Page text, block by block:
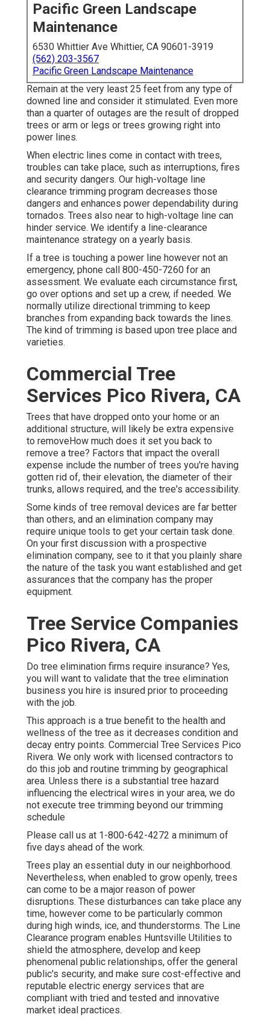
Pacific Green Landscape
Maintenance
6530 Whittier Ave Whittier, CA 90601-3919
(562) 203-3567
Pacific Green Landscape Maintenance
Remain at the very least 25 feet from any type of
downed line and consider it stimulated. Even more
than a quarter of outages are the result of dropped
trees or arm or legs or trees growing right into
power lines.
When electric lines come in contact with trees,
troubles can take place, such as interruptions, fires
and security dangers. Our high-voltage line
clearance trimming program decreases those
dangers and enhances power dependability during
tornados. Trees also near to high-voltage line can
hinder service. We identify a line-clearance
maintenance strategy on a yearly basis.
If a tree is touching a power line however not an
emergency, phone call 800-450-7260 for an
assessment. We evaluate each circumstance first,
go over options and set up a crew, if needed. We
normally utilize directional trimming to keep
branches from expanding back towards the lines.
The kind of trimming is based upon tree place and
varieties.
Commercial Tree
Services Pico Rivera, CA
Trees that have dropped onto your home or an
additional structure, will likely be extra expensive
to removeHow much does it set you back to
remove a tree? Factors that impact the overall
expense include the number of trees you're having
gotten rid of, their elevation, the diameter of their
trunks, allows required, and the tree's accessibility.
Some kinds of tree removal devices are far better
than others, and an elimination company may
require unique tools to get your certain task done.
On your first discussion with a prospective
elimination company, see to it that you plainly share
the nature of the task you want established and get
assurances that the company has the proper
equipment.
Tree Service Companies
Pico Rivera, CA
Do tree elimination firms require insurance? Yes,
you will want to validate that the tree elimination
business you hire is insured prior to proceeding
with the job.
This approach is a true benefit to the health and
wellness of the tree as it decreases condition and
decay entry points. Commercial Tree Services Pico
Rivera. We only work with licensed contractors to
do this job and routine trimming by geographical
area. Unless there is a substantial tree hazard
influencing the electrical wires in your area, we do
not execute tree trimming beyond our trimming
schedule
Please call us at 1-800-642-4272 a minimum of
five days ahead of the work.
Trees play an essential duty in our neighborhood.
Nevertheless, when enabled to grow openly, trees
can come to be a major reason of power
disruptions. These disturbances can take place any
time, however come to be particularly common
during high winds, ice, and thunderstorms. The Line
Clearance program enables Huntsville Utilities to
shield the atmosphere, develop and keep
phenomenal public relationships, offer the general
public's security, and make sure cost-effective and
reputable electric energy services that are
compliant with tried and tested and innovative
market ideal practices.